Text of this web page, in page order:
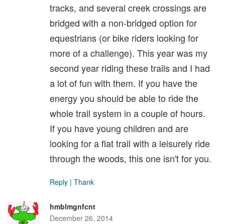
tracks, and several creek crossings are
bridged with a non-bridged option for
equestrians (or bike riders looking for
more of a challenge). This year was my
second year riding these trails and I had
a lot of fun with them. If you have the
energy you should be able to ride the
whole trail system in a couple of hours.
If you have young children and are
looking for a flat trail with a leisurely ride
through the woods, this one isn't for you.
Reply | Thank
hmblmgnfcnt
December 26, 2014